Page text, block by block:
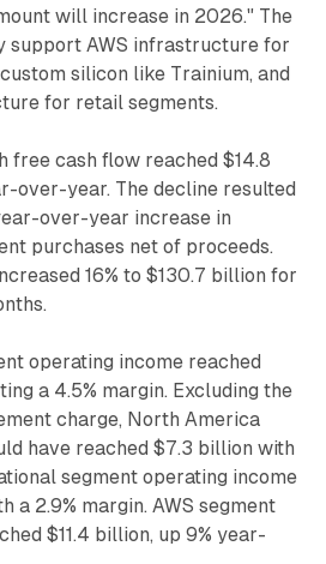
will increase in 2026." The
support AWS infrastructure for
silicon like Trainium, and
for retail segments.
free cash flow reached $14.8
over-year. The decline resulted
over-year increase in
purchases net of proceeds.
16% to $130.7 billion for
operating income reached
a 4.5% margin. Excluding the
charge, North America
have reached $7.3 billion with
segment operating income
a 2.9% margin. AWS segment
$11.4 billion, up 9% year-